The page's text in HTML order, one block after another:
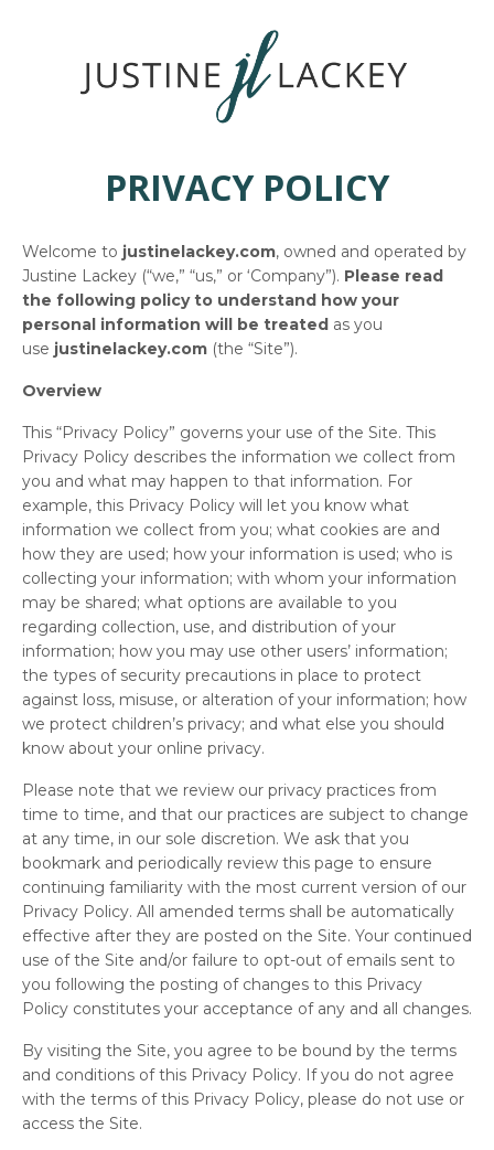
PRIVACY POLICY
Welcome to justinelackey.com, owned and operated by
Justine Lackey (“we,” “us,” or ‘Company”). Please read
the following policy to understand how your
personal information will be treated as you
use justinelackey.com (the “Site”).
Overview
This “Privacy Policy” governs your use of the Site. This
Privacy Policy describes the information we collect from
you and what may happen to that information. For
example, this Privacy Policy will let you know what
information we collect from you; what cookies are and
how they are used; how your information is used; who is
collecting your information; with whom your information
may be shared; what options are available to you
regarding collection, use, and distribution of your
information; how you may use other users’ information;
the types of security precautions in place to protect
against loss, misuse, or alteration of your information; how
we protect children’s privacy; and what else you should
know about your online privacy.
Please note that we review our privacy practices from
time to time, and that our practices are subject to change
at any time, in our sole discretion. We ask that you
bookmark and periodically review this page to ensure
continuing familiarity with the most current version of our
Privacy Policy. All amended terms shall be automatically
effective after they are posted on the Site. Your continued
use of the Site and/or failure to opt-out of emails sent to
you following the posting of changes to this Privacy
Policy constitutes your acceptance of any and all changes.
By visiting the Site, you agree to be bound by the terms
and conditions of this Privacy Policy. If you do not agree
with the terms of this Privacy Policy, please do not use or
access the Site.